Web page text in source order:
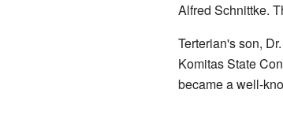
Alfred Schnittke.
Terterian's son,
Komitas State
became a well-